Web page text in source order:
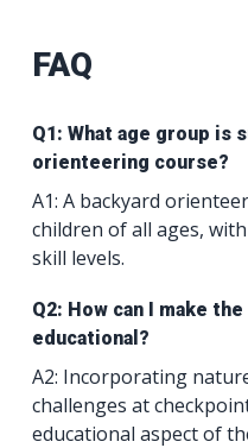
FAQ
Q1: What age group is
orienteering course?
A1: A backyard
children of all ages,
skill levels.
Q2: How can I make
educational?
A2: Incorporating
challenges at
educational aspect of